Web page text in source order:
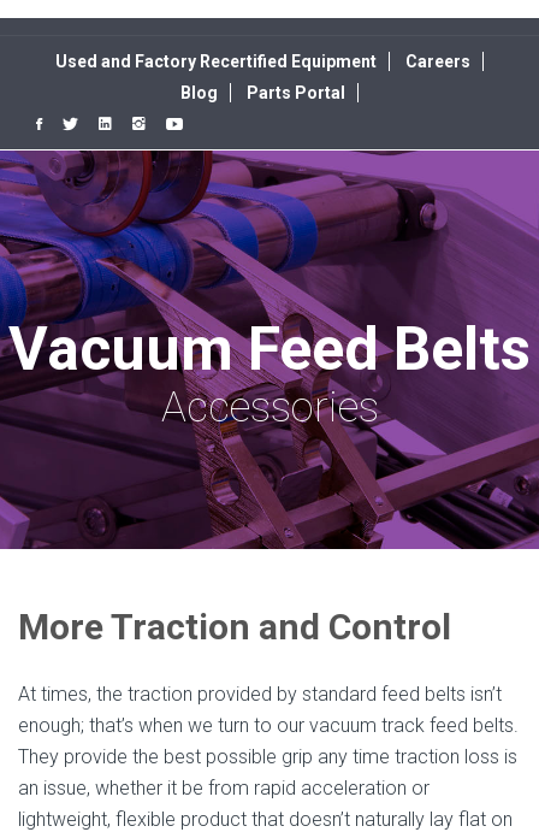
Used and Factory Recertified Equipment
Careers
Blog
Parts Portal
Vacuum Feed Belts
Accessories
More Traction and Control
At times, the traction provided by standard feed belts isn’t
enough; that’s when we turn to our vacuum track feed belts.
They provide the best possible grip any time traction loss is
an issue, whether it be from rapid acceleration or
lightweight, flexible product that doesn’t naturally lay flat on